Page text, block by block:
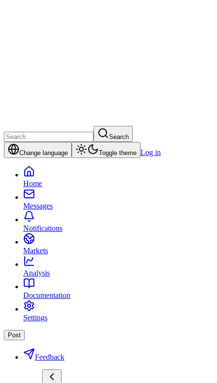
Search
Change language Toggle theme Log in
Home
Messages
Notifications
Markets
Analysis
Documentation
Settings
Post
Feedback